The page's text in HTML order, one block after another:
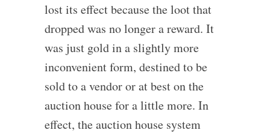
lost its effect because the loot that
dropped was no longer a reward. It
was just gold in a slightly more
inconvenient form, destined to be
sold to a vendor or at best on the
auction house for a little more. In
effect, the auction house system